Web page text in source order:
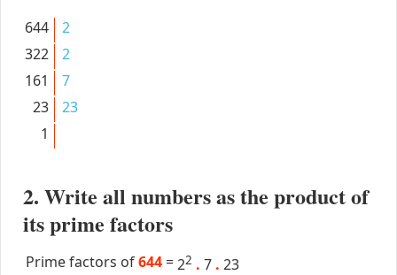
644
2
322
2
161
7
23
23
1
2. Write all numbers as the product of
its prime factors
Prime factors of644 =22 . 7 . 23